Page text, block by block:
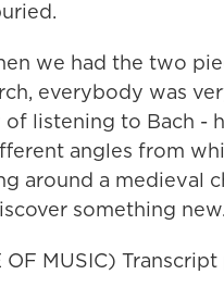
we had the two
everybody was
listening to Bach -
angles from
around a medieval
something new.
OF MUSIC)